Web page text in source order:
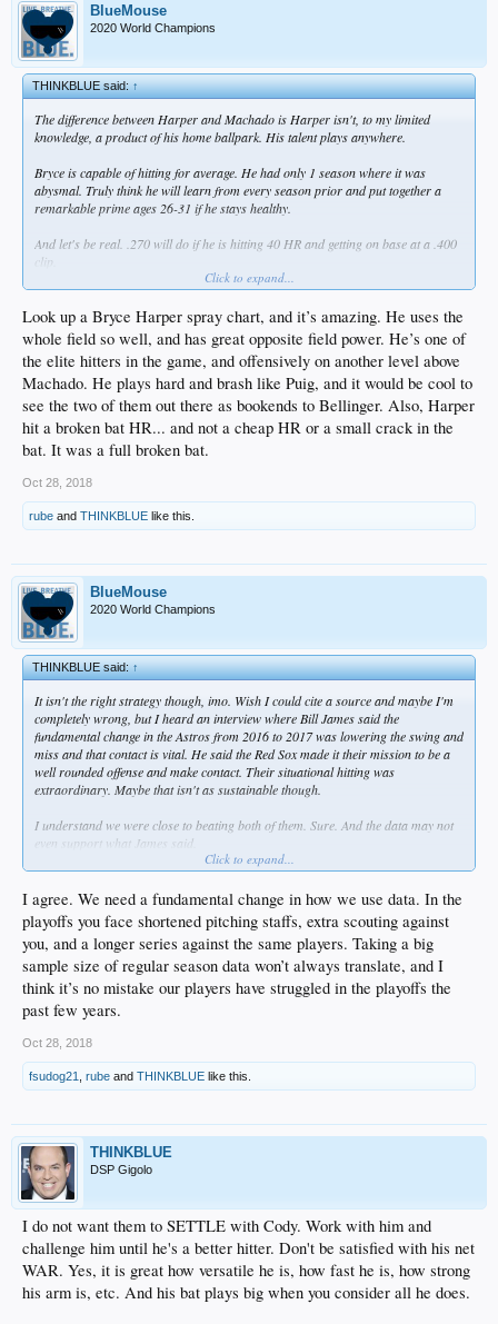
BlueMouse
2020 World Champions
THINKBLUE said:↑
The difference between Harper and Machado is Harper isn't, to my limited
knowledge, a product of his home ballpark. His talent plays anywhere.
Bryce is capable of hitting for average. He had only 1 season where it was
abysmal. Truly think he will learn from every season prior and put together a
remarkable prime ages 26-31 if he stays healthy.
And let's be real. .270 will do if he is hitting 40 HR and getting on base at a .400
clip.
The problem with our guys is they hit .240 or below and don't have the OBP to
help. Even Brian Kenny said it..at some point batting average matters. When it
gets too low, your rate of success isn't high enough to convert opportunities.
Click to expand...
Look up a Bryce Harper spray chart, and it’s amazing. He uses the
whole field so well, and has great opposite field power. He’s one of
the elite hitters in the game, and offensively on another level above
Machado. He plays hard and brash like Puig, and it would be cool to
see the two of them out there as bookends to Bellinger. Also, Harper
hit a broken bat HR... and not a cheap HR or a small crack in the
bat. It was a full broken bat.
Oct 28, 2018
rube and THINKBLUE like this.
BlueMouse
2020 World Champions
THINKBLUE said:↑
It isn't the right strategy though, imo. Wish I could cite a source and maybe I'm
completely wrong, but I heard an interview where Bill James said the
fundamental change in the Astros from 2016 to 2017 was lowering the swing and
miss and that contact is vital. He said the Red Sox made it their mission to be a
well rounded offense and make contact. Their situational hitting was
extraordinary. Maybe that isn't as sustainable though.
I understand we were close to beating both of them. Sure. And the data may not
even support what James said.
your every day stars in the middle of the lineup. Maybe you take the lowering
contact approach with Kike and Joc. Fine. But don't do that to Bellinger. Know
what I mean?
Click to expand...
I agree. We need a fundamental change in how we use data. In the
playoffs you face shortened pitching staffs, extra scouting against
you, and a longer series against the same players. Taking a big
sample size of regular season data won’t always translate, and I
think it’s no mistake our players have struggled in the playoffs the
past few years.
Oct 28, 2018
fsudog21 rube and THINKBLUE like this.
THINKBLUE
DSP Gigolo
I do not want them to SETTLE with Cody. Work with him and
challenge him until he's a better hitter. Don't be satisfied with his net
WAR. Yes, it is great how versatile he is, how fast he is, how strong
his arm is, etc. And his bat plays big when you consider all he does.